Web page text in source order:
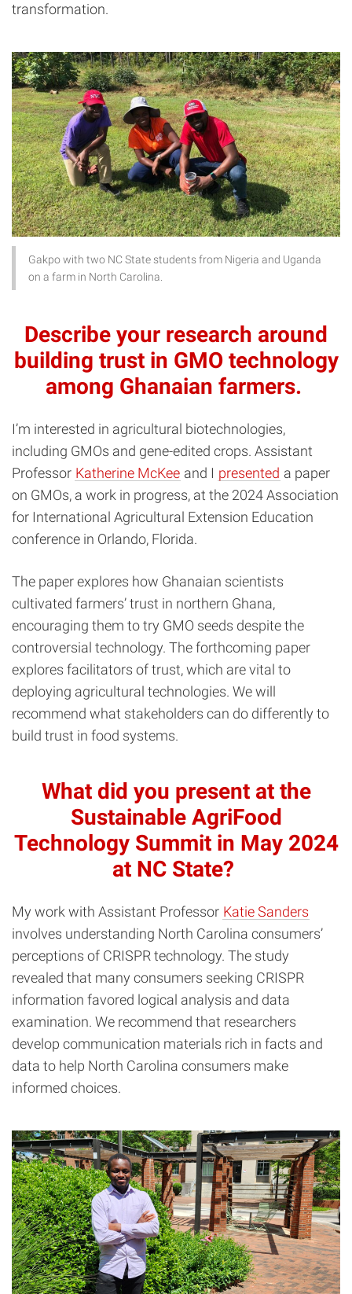
transformation.
Gakpo with two NC State students from Nigeria and Uganda
on a farm in North Carolina.
Describe your research around
building trust in GMO technology
among Ghanaian farmers.
I’m interested in agricultural biotechnologies,
including GMOs and gene-edited crops. Assistant
Professor Katherine McKee and I presented a paper
on GMOs, a work in progress, at the 2024 Association
for International Agricultural Extension Education
conference in Orlando, Florida.
The paper explores how Ghanaian scientists
cultivated farmers’ trust in northern Ghana,
encouraging them to try GMO seeds despite the
controversial technology. The forthcoming paper
explores facilitators of trust, which are vital to
deploying agricultural technologies. We will
recommend what stakeholders can do differently to
build trust in food systems.
What did you present at the
Sustainable AgriFood
Technology Summit in May 2024
at NC State?
My work with Assistant Professor Katie Sanders
involves understanding North Carolina consumers’
perceptions of CRISPR technology. The study
revealed that many consumers seeking CRISPR
information favored logical analysis and data
examination. We recommend that researchers
develop communication materials rich in facts and
data to help North Carolina consumers make
informed choices.